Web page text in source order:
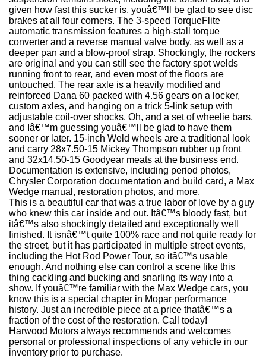
given how fast this sucker is, youâ€™ll be glad to see disc
brakes at all four corners. The 3-speed TorqueFlite
automatic transmission features a high-stall torque
converter and a reverse manual valve body, as well as a
deeper pan and a blow-proof strap. Shockingly, the rockers
are original and you can still see the factory spot welds
running front to rear, and even most of the floors are
untouched. The rear axle is a heavily modified and
reinforced Dana 60 packed with 4.56 gears on a locker,
custom axles, and hanging on a trick 5-link setup with
adjustable coil-over shocks. Oh, and a set of wheelie bars,
and Iâ€™m guessing youâ€™ll be glad to have them
sooner or later. 15-inch Weld wheels are a traditional look
and carry 28x7.50-15 Mickey Thompson rubber up front
and 32x14.50-15 Goodyear meats at the business end.
Documentation is extensive, including period photos,
Chrysler Corporation documentation and build card, a Max
Wedge manual, restoration photos, and more.
This is a beautiful car that was a true labor of love by a guy
who knew this car inside and out. Itâ€™s bloody fast, but
itâ€™s also shockingly detailed and exceptionally well
finished. It isnâ€™t quite 100% race and not quite ready for
the street, but it has participated in multiple street events,
including the Hot Rod Power Tour, so itâ€™s usable
enough. And nothing else can control a scene like this
thing cackling and bucking and snarling its way into a
show. If youâ€™re familiar with the Max Wedge cars, you
know this is a special chapter in Mopar performance
history. Just an incredible piece at a price thatâ€™s a
fraction of the cost of the restoration. Call today!
Harwood Motors always recommends and welcomes
personal or professional inspections of any vehicle in our
inventory prior to purchase.